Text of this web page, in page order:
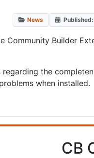
News
Community Builder
the
when installed.
CB